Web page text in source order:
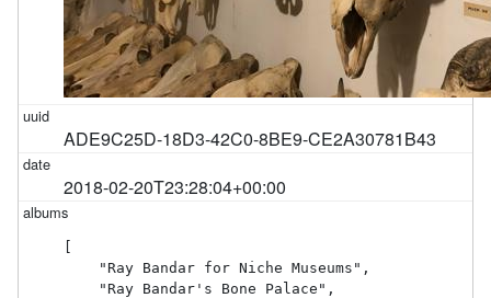
ADE9C25D-18D3-42C0-8BE9-CE2A30781B43
2018-02-20T23:28:04+00:00
[
    "Ray Bandar for Niche Museums",
    "Ray Bandar's Bone Palace",